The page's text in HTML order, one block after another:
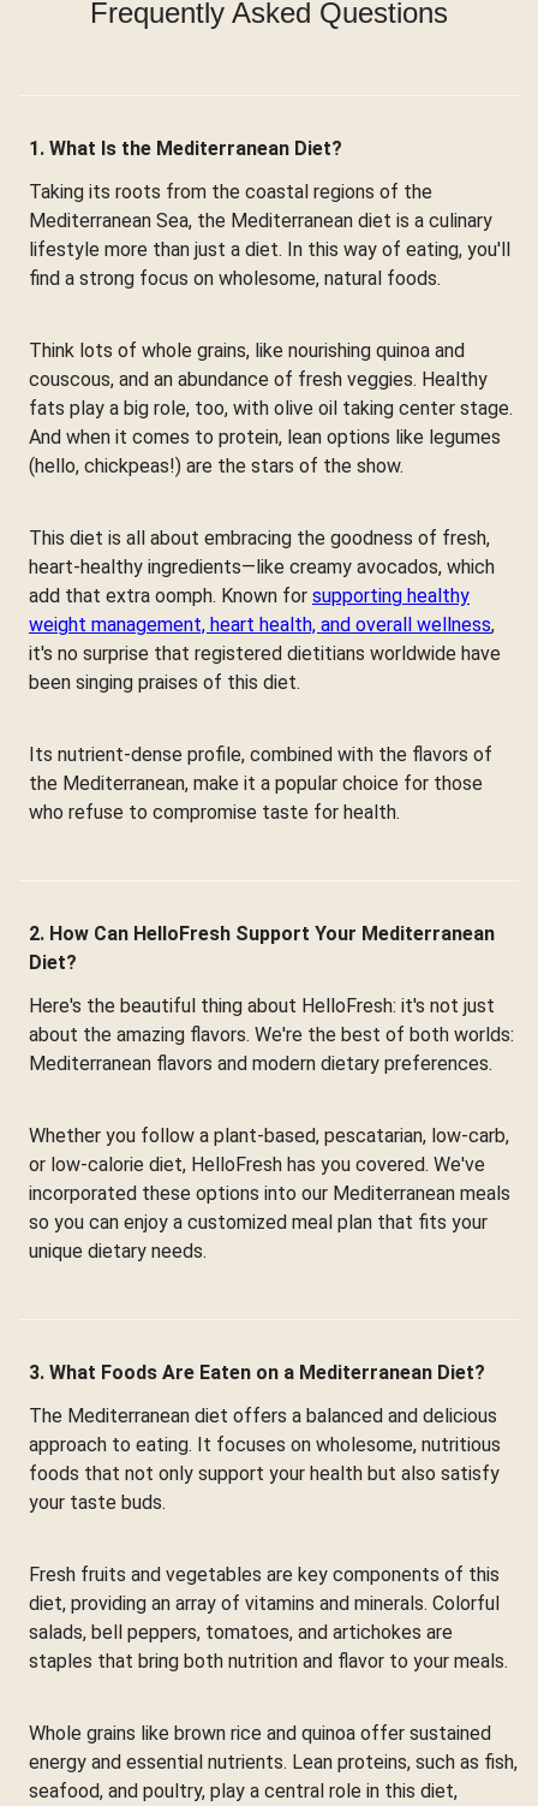
Frequently Asked Questions
1. What Is the Mediterranean Diet?
Taking its roots from the coastal regions of the
Mediterranean Sea, the Mediterranean diet is a culinary
lifestyle more than just a diet. In this way of eating, you'll
find a strong focus on wholesome, natural foods.
Think lots of whole grains, like nourishing quinoa and
couscous, and an abundance of fresh veggies. Healthy
fats play a big role, too, with olive oil taking center stage.
And when it comes to protein, lean options like legumes
(hello, chickpeas!) are the stars of the show.
This diet is all about embracing the goodness of fresh,
heart-healthy ingredients—like creamy avocados, which
add that extra oomph. Known for supporting healthy
weight management, heart health, and overall wellness,
it's no surprise that registered dietitians worldwide have
been singing praises of this diet.
Its nutrient-dense profile, combined with the flavors of
the Mediterranean, make it a popular choice for those
who refuse to compromise taste for health.
2. How Can HelloFresh Support Your Mediterranean
Diet?
Here's the beautiful thing about HelloFresh: it's not just
about the amazing flavors. We're the best of both worlds:
Mediterranean flavors and modern dietary preferences.
Whether you follow a plant-based, pescatarian, low-carb,
or low-calorie diet, HelloFresh has you covered. We've
incorporated these options into our Mediterranean meals
so you can enjoy a customized meal plan that fits your
unique dietary needs.
3. What Foods Are Eaten on a Mediterranean Diet?
The Mediterranean diet offers a balanced and delicious
approach to eating. It focuses on wholesome, nutritious
foods that not only support your health but also satisfy
your taste buds.
Fresh fruits and vegetables are key components of this
diet, providing an array of vitamins and minerals. Colorful
salads, bell peppers, tomatoes, and artichokes are
staples that bring both nutrition and flavor to your meals.
Whole grains like brown rice and quinoa offer sustained
energy and essential nutrients. Lean proteins, such as fish,
seafood, and poultry, play a central role in this diet,